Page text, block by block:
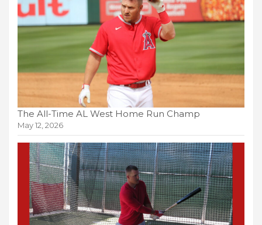
The All-Time AL West Home Run Champ
May 12, 2026